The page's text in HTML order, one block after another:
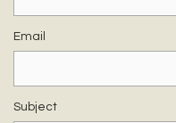
Email
Subject